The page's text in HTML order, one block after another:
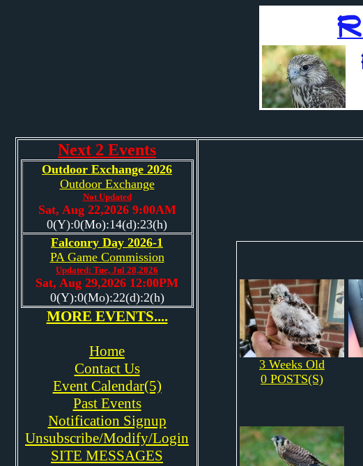
Next 2 Events
Outdoor Exchange 2026
Outdoor Exchange
Not Updated
Sat, Aug 22,2026 9:00AM
0(Y):0(Mo):14(d):23(h)
Falconry Day 2026-1
PA Game Commission
Updated: Tue, Jul 28,2026
Sat, Aug 29,2026 12:00PM
0(Y):0(Mo):22(d):2(h)
MORE EVENTS....
Home
Contact Us
Event Calendar(5)
Past Events
Notification Signup
Unsubscribe/Modify/Login
SITE MESSAGES
3 Weeks Old
0 POSTS(S)